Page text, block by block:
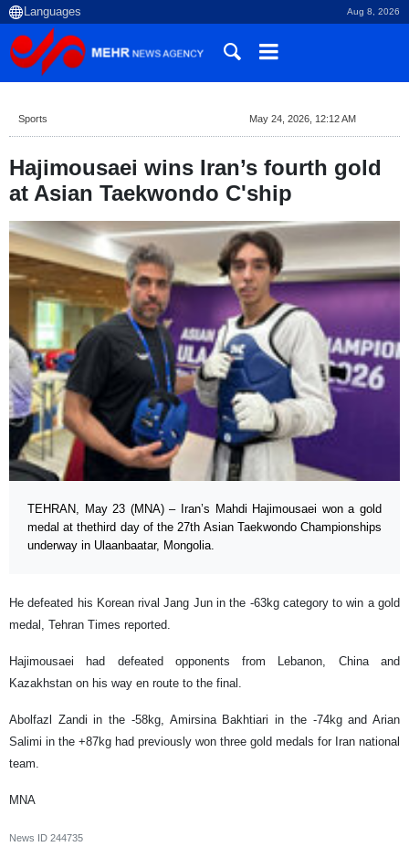
Aug 8, 2026
Sports May 24, 2026, 12:12 AM
Hajimousaei wins Iran’s fourth gold
at Asian Taekwondo C'ship
TEHRAN, May 23 (MNA) – Iran’s Mahdi Hajimousaei won a gold
medal at thethird day of the 27th Asian Taekwondo Championships
underway in Ulaanbaatar, Mongolia.
He defeated his Korean rival Jang Jun in the -63kg category to win a gold
medal, Tehran Times reported.
Hajimousaei had defeated opponents from Lebanon, China and
Kazakhstan on his way en route to the final.
Abolfazl Zandi in the -58kg, Amirsina Bakhtiari in the -74kg and Arian
Salimi in the +87kg had previously won three gold medals for Iran national
team.
MNA
News ID 244735